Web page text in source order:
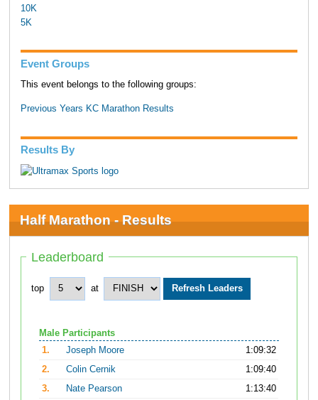
10K
5K
Event Groups
This event belongs to the following groups:
Previous Years KC Marathon Results
Results By
Half Marathon - Results
Leaderboard
top at
Male Participants
1.
Joseph Moore
1:09:32
2.
Colin Cernik
1:09:40
3.
Nate Pearson
1:13:40